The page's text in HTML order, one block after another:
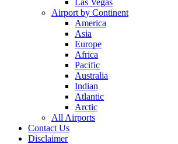
Las Vegas
Airport by Continent
America
Asia
Europe
Africa
Pacific
Australia
Indian
Atlantic
Arctic
All Airports
Contact Us
Disclaimer